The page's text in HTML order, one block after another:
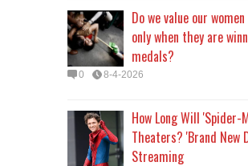
Do we value our
only when they are
medals?
0 8-4-2026
How Long Will 'Spider-
Theaters? 'Brand New
Streaming